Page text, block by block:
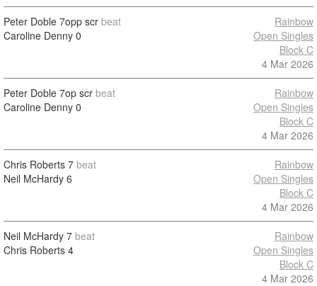
Peter Doble 7opp scr beat
Caroline Denny 0
Rainbow
Open Singles
Block C
4 Mar 2026
Peter Doble 7op scr beat
Caroline Denny 0
Rainbow
Open Singles
Block C
4 Mar 2026
Chris Roberts 7 beat
Neil McHardy 6
Rainbow
Open Singles
Block C
4 Mar 2026
Neil McHardy 7 beat
Chris Roberts 4
Rainbow
Open Singles
Block C
4 Mar 2026